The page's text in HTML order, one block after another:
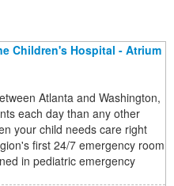
Children's Hospital - Atrium
Atlanta and Washington,
each day than any other
your child needs care right
first 24/7 emergency room
in pediatric emergency